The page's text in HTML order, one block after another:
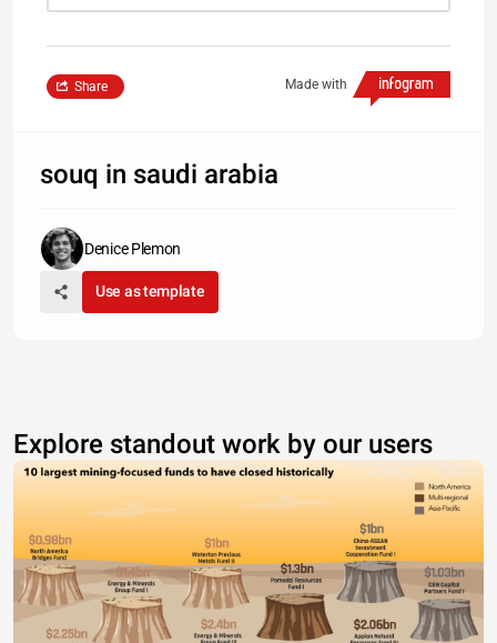
Made with
Share
souq in saudi arabia
Denice Plemon
Use as template
Explore standout work by our users